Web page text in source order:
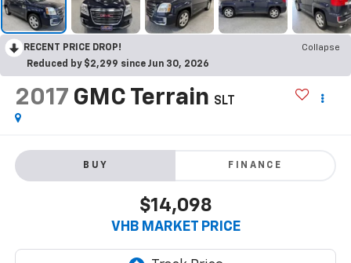
RECENT PRICE DROP!
Collapse
Reduced by $2,299 since Jun 30, 2026
2017 GMC Terrain SLT
BUY FINANCE
$14,098
VHB MARKET PRICE